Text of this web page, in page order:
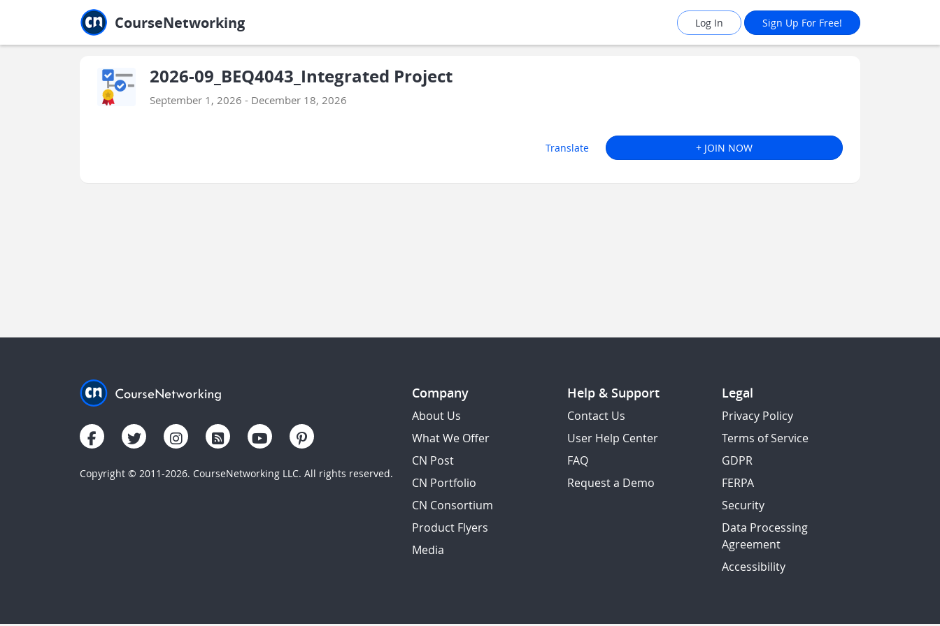
CourseNetworking Log In Sign Up For Free!
2026-09_BEQ4043_Integrated Project
September 1, 2026 - December 18, 2026
Translate + JOIN NOW
Copyright © 2011-2026. CourseNetworking LLC. All rights reserved.
Company
About Us
What We Offer
CN Post
CN Portfolio
CN Consortium
Product Flyers
Media
Help & Support
Contact Us
User Help Center
FAQ
Request a Demo
Legal
Privacy Policy
Terms of Service
GDPR
FERPA
Security
Data Processing
Agreement
Accessibility